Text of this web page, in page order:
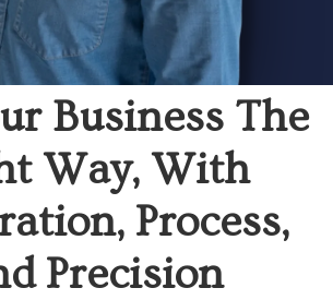
Business The
Way, With
Process,
Precision